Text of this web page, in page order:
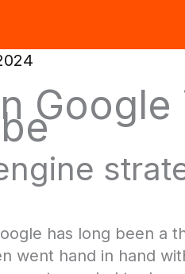
Google
has long been a
went hand in hand